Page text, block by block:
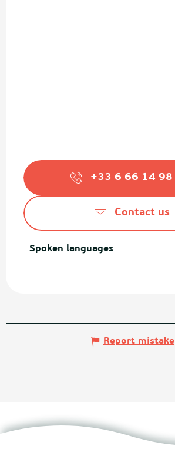
+33 6 66 14 98
Contact us
Spoken languages
Spoken languages
Report mistake